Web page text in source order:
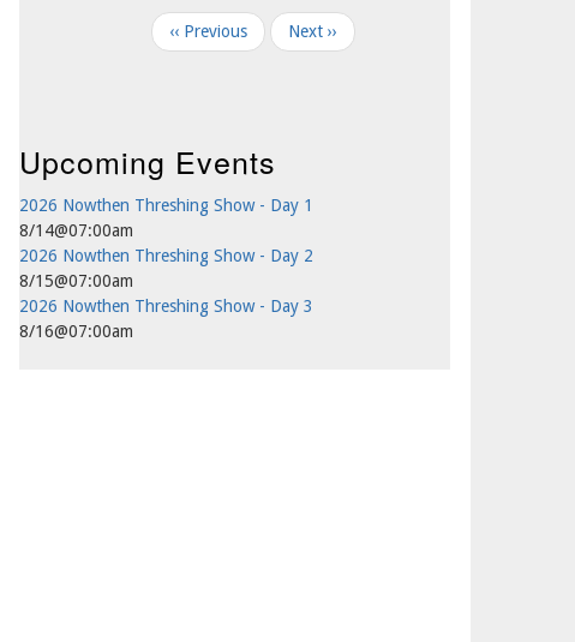
‹‹ Previous Next ››
Upcoming Events
2026 Nowthen Threshing Show - Day 1
8/14@07:00am
2026 Nowthen Threshing Show - Day 2
8/15@07:00am
2026 Nowthen Threshing Show - Day 3
8/16@07:00am